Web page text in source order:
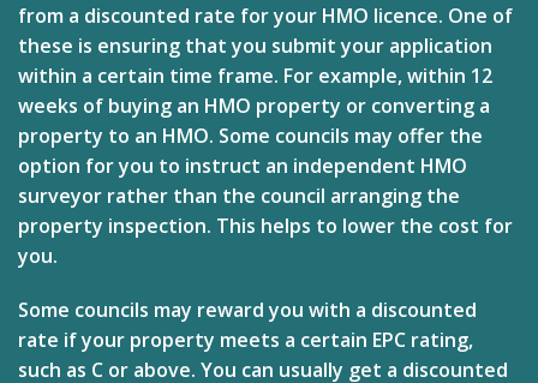
from a discounted rate for your HMO licence. One of
these is ensuring that you submit your application
within a certain time frame. For example, within 12
weeks of buying an HMO property or converting a
property to an HMO. Some councils may offer the
option for you to instruct an independent HMO
surveyor rather than the council arranging the
property inspection. This helps to lower the cost for
you.
Some councils may reward you with a discounted
rate if your property meets a certain EPC rating,
such as C or above. You can usually get a discounted